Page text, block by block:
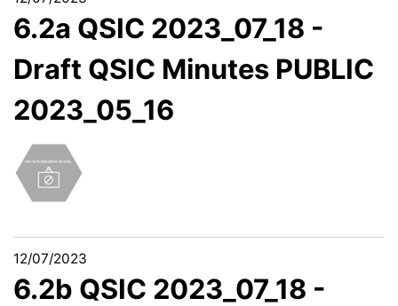
6.2a QSIC 2023_07_18 -
Draft QSIC Minutes PUBLIC
2023_05_16
12/07/2023
6.2b QSIC 2023_07_18 -